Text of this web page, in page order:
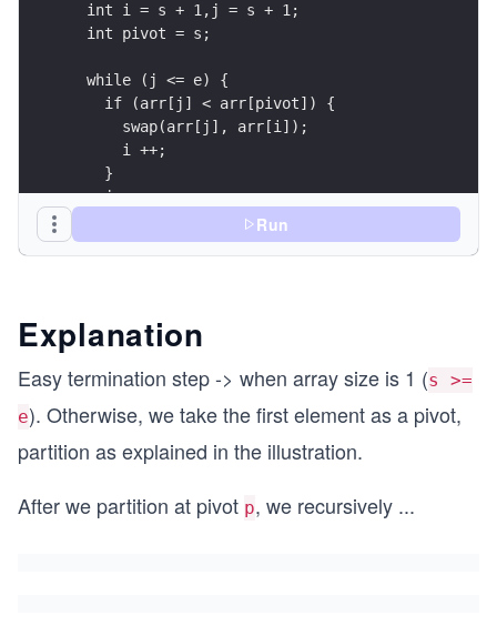
  int i = s + 1,j = s + 1;
  int pivot = s;
  while (j <= e) {
    if (arr[j] < arr[pivot]) {
      swap(arr[j], arr[i]);
      i ++;
    }
    j ++;
  swap(arr[pivot], arr[i-1]);
void quick_sort(int arr[], int s, int e) {
    return;
  int p = partition(arr, s, e);
  quick_sort(arr, s, p - 1);
}
Run
Explanation
Easy termination step -> when array size is 1 (s >=
e). Otherwise, we take the first element as a pivot,
partition as explained in the illustration.
After we partition at pivot p, we recursively ...